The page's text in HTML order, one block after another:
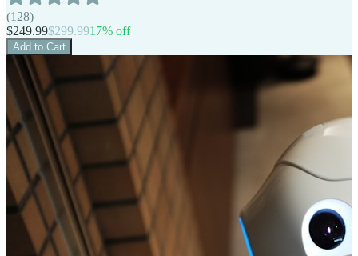
(128)
$249.99$299.9917% off
Add to Cart